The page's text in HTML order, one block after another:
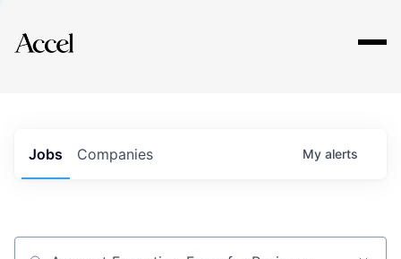
Explore
Jobs Companies My alerts